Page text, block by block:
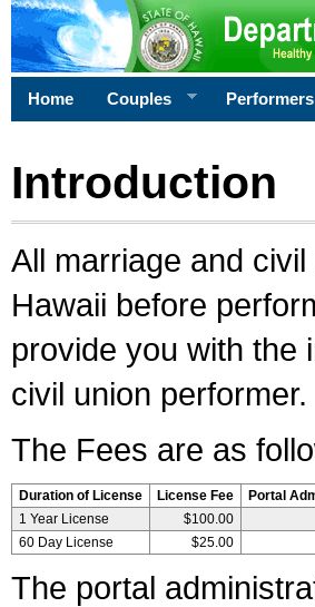
Home Couples Performers
Introduction
All marriage and
Hawaii before
provide you with the
civil union performer.
The Fees are as
Duration of License License Fee Portal
1 Year License
$100.00
60 Day License
$25.00
The portal